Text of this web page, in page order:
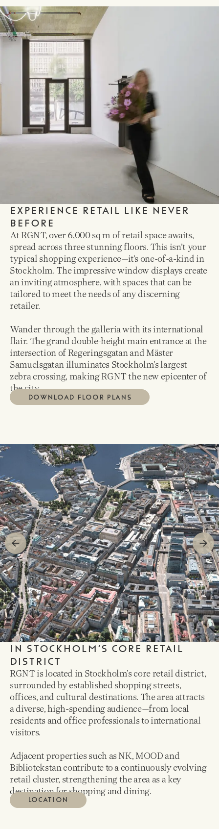
EXPERIENCE RETAIL LIKE NEVER
BEFORE
At RGNT, over 6,000 sq m of retail space awaits,
spread across three stunning floors. This isn’t your
typical shopping experience—it’s one-of-a-kind in
Stockholm. The impressive window displays create
an inviting atmosphere, with spaces that can be
tailored to meet the needs of any discerning
retailer.
Wander through the galleria with its international
flair. The grand double-height main entrance at the
intersection of Regeringsgatan and Mäster
Samuelsgatan illuminates Stockholm’s largest
zebra crossing, making RGNT the new epicenter of
the city.
DOWNLOAD FLOOR PLANS
IN STOCKHOLM’S CORE RETAIL
DISTRICT
RGNT is located in Stockholm’s core retail district,
surrounded by established shopping streets,
offices, and cultural destinations. The area attracts
a diverse, high-spending audience—from local
residents and office professionals to international
visitors.
Adjacent properties such as NK, MOOD and
Bibliotekstan contribute to a continuously evolving
retail cluster, strengthening the area as a key
destination for shopping and dining.
LOCATION